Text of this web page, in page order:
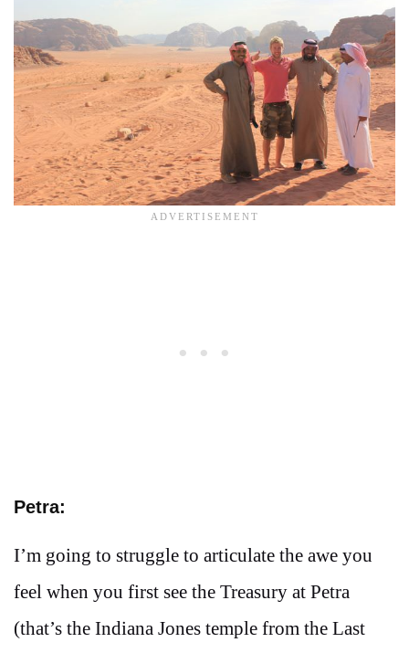
Petra:
I’m going to struggle to articulate the awe you
feel when you first see the Treasury at Petra
(that’s the Indiana Jones temple from the Last